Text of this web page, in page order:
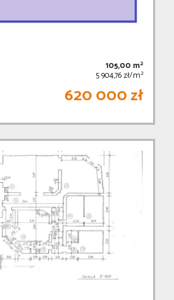
105,00 m2
5 904,76 zł/m2
620 000 zł